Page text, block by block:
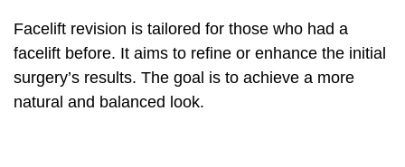
Facelift revision is tailored for those who had a
facelift before. It aims to refine or enhance the initial
surgery’s results. The goal is to achieve a more
natural and balanced look.